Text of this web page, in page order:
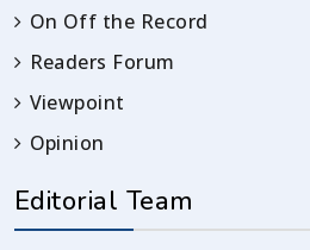
On Off the Record
Readers Forum
Viewpoint
Opinion
Editorial Team